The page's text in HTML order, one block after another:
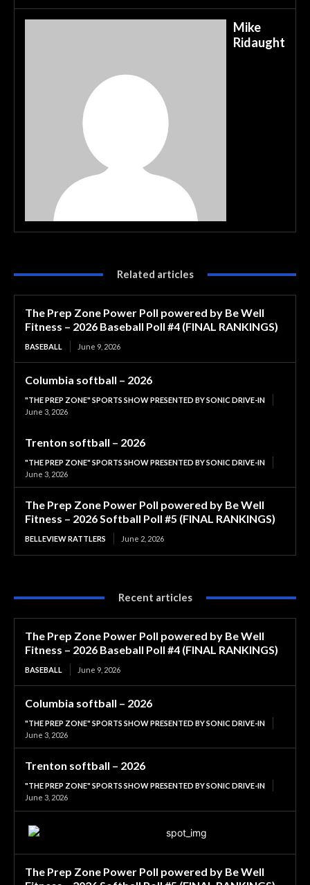
Mike
Ridaught
Related articles
The Prep Zone Power Poll powered by Be Well
Fitness – 2026 Baseball Poll #4 (FINAL RANKINGS)
BASEBALL June 9, 2026
Columbia softball – 2026
"THE PREP ZONE" SPORTS SHOW PRESENTED BY SONIC DRIVE-IN
June 3, 2026
Trenton softball – 2026
"THE PREP ZONE" SPORTS SHOW PRESENTED BY SONIC DRIVE-IN
June 3, 2026
The Prep Zone Power Poll powered by Be Well
Fitness – 2026 Softball Poll #5 (FINAL RANKINGS)
BELLEVIEW RATTLERS June 2, 2026
Recent articles
The Prep Zone Power Poll powered by Be Well
Fitness – 2026 Baseball Poll #4 (FINAL RANKINGS)
BASEBALL June 9, 2026
Columbia softball – 2026
"THE PREP ZONE" SPORTS SHOW PRESENTED BY SONIC DRIVE-IN
June 3, 2026
Trenton softball – 2026
"THE PREP ZONE" SPORTS SHOW PRESENTED BY SONIC DRIVE-IN
June 3, 2026
The Prep Zone Power Poll powered by Be Well